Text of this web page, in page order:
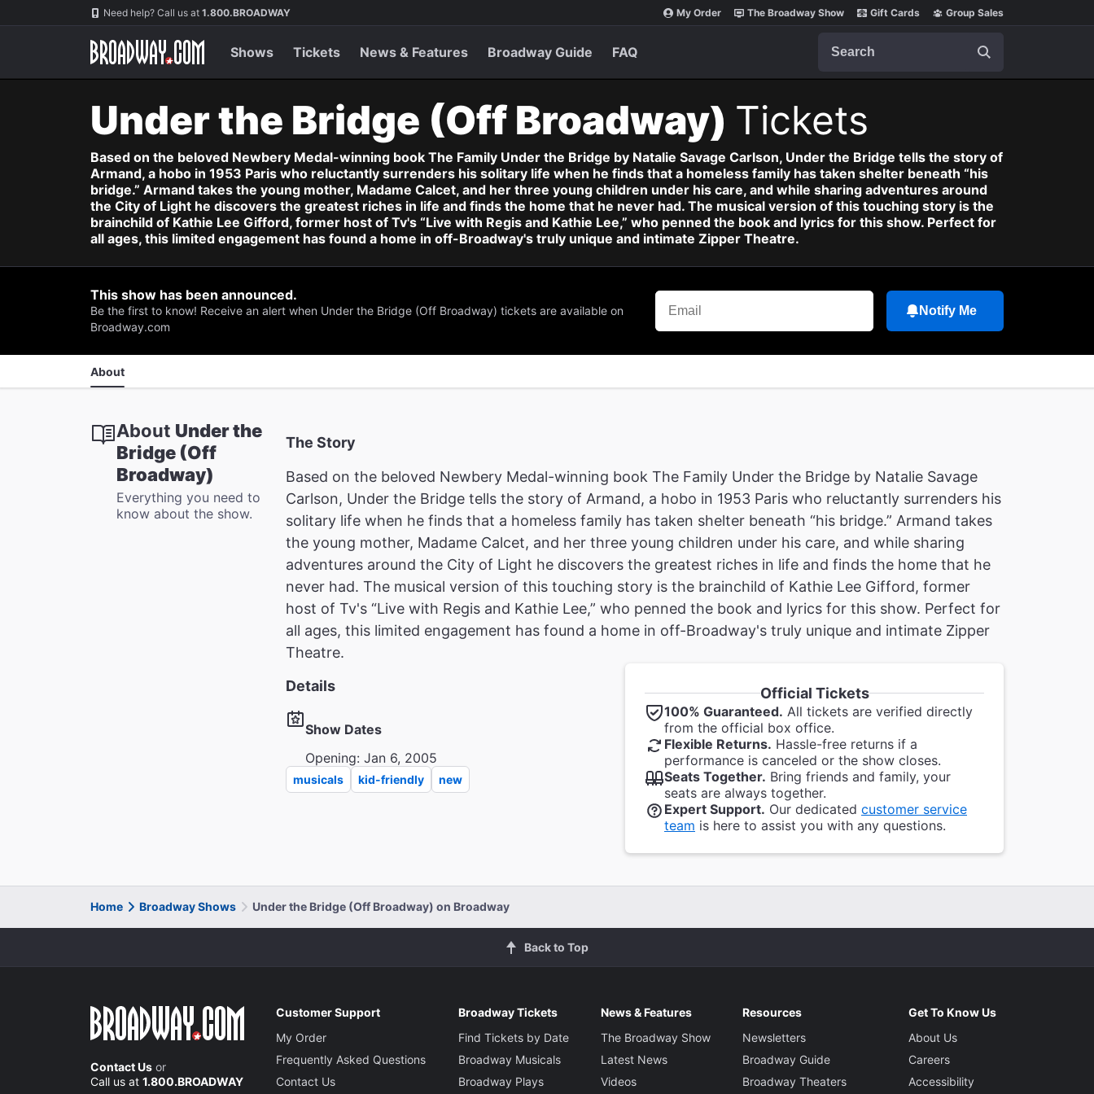
Navigation Need help? Call us at 1.800.BROADWAY My Order The Broadway Show Gift Cards Group Sales
Shows Tickets News & Features Broadway Guide FAQ
Under the Bridge (Off Broadway) Tickets
Based on the beloved Newbery Medal-winning book The Family Under the Bridge by Natalie Savage Carlson, Under the Bridge tells the story of
Armand, a hobo in 1953 Paris who reluctantly surrenders his solitary life when he finds that a homeless family has taken shelter beneath “his
bridge.” Armand takes the young mother, Madame Calcet, and her three young children under his care, and while sharing adventures around
the City of Light he discovers the greatest riches in life and finds the home that he never had. The musical version of this touching story is the
brainchild of Kathie Lee Gifford, former host of Tv's “Live with Regis and Kathie Lee,” who penned the book and lyrics for this show. Perfect for
all ages, this limited engagement has found a home in off-Broadway's truly unique and intimate Zipper Theatre.
This show has been announced.
Be the first to know! Receive an alert when Under the Bridge (Off Broadway) tickets are available on
Broadway.com
Notify Me
About
About Under the
Bridge (Off
Broadway)
Everything you need to
know about the show.
The Story
Based on the beloved Newbery Medal-winning book The Family Under the Bridge by Natalie Savage
Carlson, Under the Bridge tells the story of Armand, a hobo in 1953 Paris who reluctantly surrenders his
solitary life when he finds that a homeless family has taken shelter beneath “his bridge.” Armand takes
the young mother, Madame Calcet, and her three young children under his care, and while sharing
adventures around the City of Light he discovers the greatest riches in life and finds the home that he
never had. The musical version of this touching story is the brainchild of Kathie Lee Gifford, former
host of Tv's “Live with Regis and Kathie Lee,” who penned the book and lyrics for this show. Perfect for
all ages, this limited engagement has found a home in off-Broadway's truly unique and intimate Zipper
Theatre.
Details
Show Dates
Opening: Jan 6, 2005
musicals kid-friendly new
Official Tickets
100% Guaranteed. All tickets are verified directly
from the official box office.
Flexible Returns. Hassle-free returns if a
performance is canceled or the show closes.
Seats Together. Bring friends and family, your
seats are always together.
Expert Support. Our dedicated customer service
team is here to assist you with any questions.
Home Broadway Shows Under the Bridge (Off Broadway) on Broadway
Back to Top
Contact Us or
Call us at 1.800.BROADWAY
Customer Support
My Order
Frequently Asked Questions
Contact Us
Broadway Tickets
Find Tickets by Date
Broadway Musicals
Broadway Plays
News & Features
The Broadway Show
Latest News
Videos
Resources
Newsletters
Broadway Guide
Broadway Theaters
Get To Know Us
About Us
Careers
Accessibility